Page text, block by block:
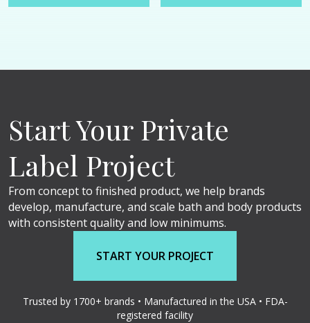
Start Your Private
Label Project
From concept to finished product, we help brands
develop, manufacture, and scale bath and body products
with consistent quality and low minimums.
START YOUR PROJECT
Trusted by 1700+ brands • Manufactured in the USA • FDA-
registered facility